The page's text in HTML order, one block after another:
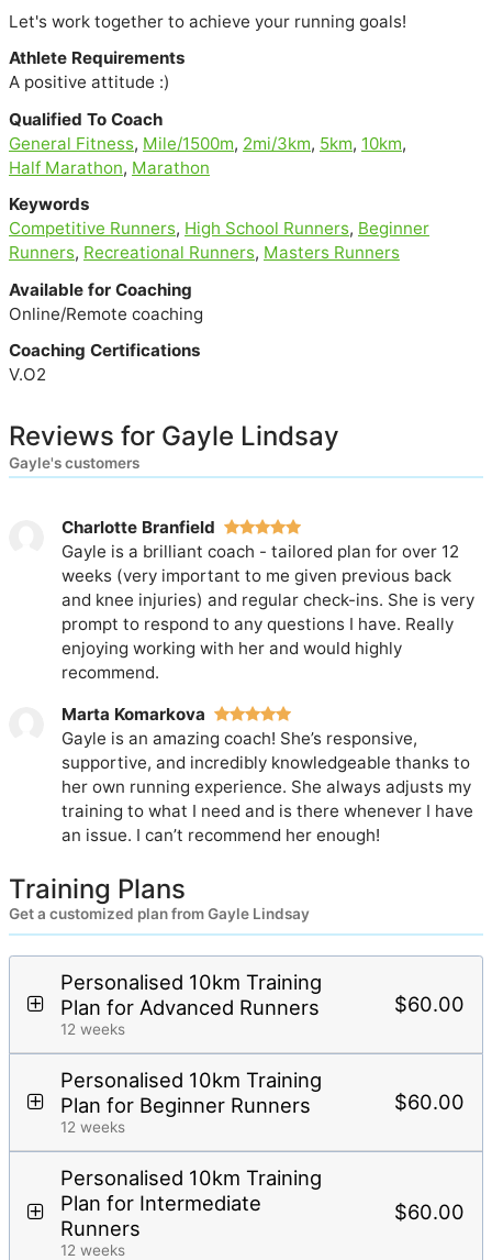
Let's work together to achieve your running goals!
Athlete Requirements
A positive attitude :)
Qualified To Coach
General Fitness, Mile/1500m, 2mi/3km, 5km, 10km,
Half Marathon, Marathon
Keywords
Competitive Runners, High School Runners, Beginner
Runners, Recreational Runners, Masters Runners
Available for Coaching
Online/Remote coaching
Coaching Certifications
V.O2
Reviews for Gayle Lindsay
Gayle's customers
Charlotte Branfield
Gayle is a brilliant coach - tailored plan for over 12
weeks (very important to me given previous back
and knee injuries) and regular check-ins. She is very
prompt to respond to any questions I have. Really
enjoying working with her and would highly
recommend.
Marta Komarkova
Gayle is an amazing coach! She’s responsive,
supportive, and incredibly knowledgeable thanks to
her own running experience. She always adjusts my
training to what I need and is there whenever I have
an issue. I can’t recommend her enough!
Training Plans
Get a customized plan from Gayle Lindsay
Personalised 10km Training
Plan for Advanced Runners
12 weeks
$60.00
Personalised 10km Training
Plan for Beginner Runners
12 weeks
$60.00
Personalised 10km Training
Plan for Intermediate
Runners
12 weeks
$60.00